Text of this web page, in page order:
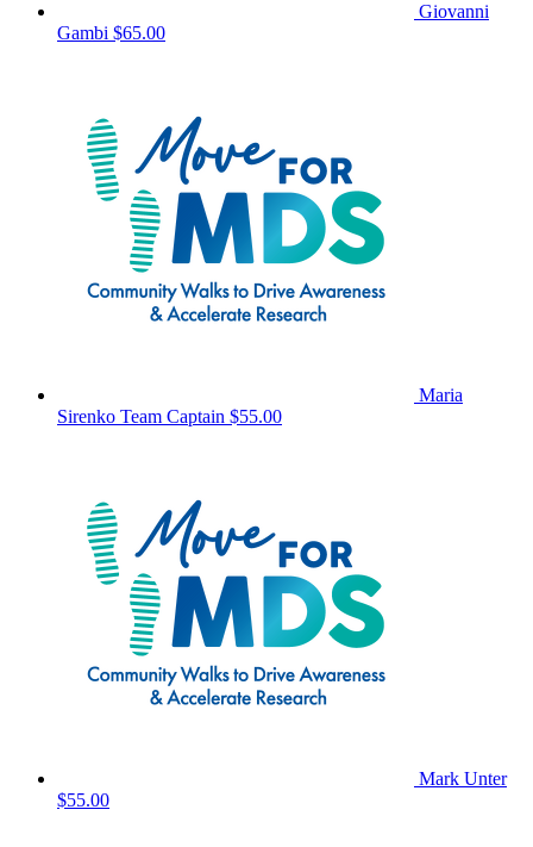
Giovanni
Gambi $65.00
Maria
Sirenko Team Captain $55.00
Mark Unter
$55.00